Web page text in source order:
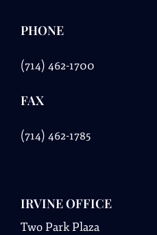
PHONE
(714) 462-1700
FAX
(714) 462-1785
IRVINE OFFICE
Two Park Plaza